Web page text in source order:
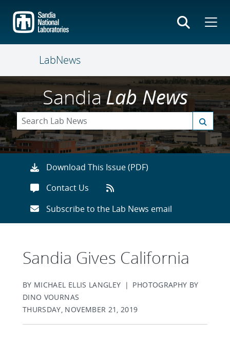
main
content
LabNews
SandiaLab News
Download This Issue (PDF)
Contact Us
Subscribe to the Lab News email
Sandia Gives California
BY MICHAEL ELLIS LANGLEY | PHOTOGRAPHY BY
DINO VOURNAS
THURSDAY, NOVEMBER 21, 2019